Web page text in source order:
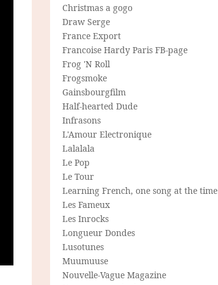
Christmas a gogo
Draw Serge
France Export
Francoise Hardy Paris FB-page
Frog 'N Roll
Frogsmoke
Gainsbourgfilm
Half-hearted Dude
Infrasons
L'Amour Electronique
Lalalala
Le Pop
Le Tour
Learning French, one song at the time
Les Fameux
Les Inrocks
Longueur Dondes
Lusotunes
Muumuuse
Nouvelle-Vague Magazine